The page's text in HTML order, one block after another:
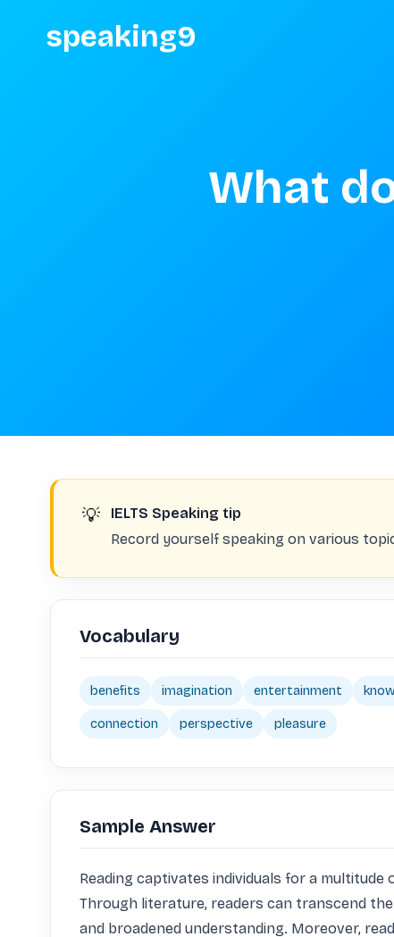
speaking9
What
💡
IELTS Speaking tip
Record yourself speaking on various
Vocabulary
benefits imagination entertainment
connection perspective pleasure
Sample Answer
Reading captivates individuals for a
Through literature, readers can transcend
and broadened understanding. Moreover,